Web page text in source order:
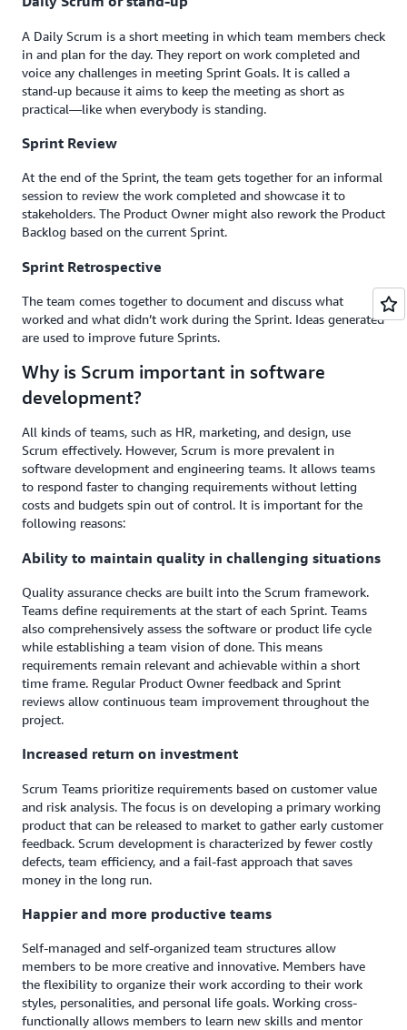
A Daily Scrum is a short meeting in which team members check
in and plan for the day. They report on work completed and
voice any challenges in meeting Sprint Goals. It is called a
stand-up because it aims to keep the meeting as short as
practical—like when everybody is standing.
Sprint Review
At the end of the Sprint, the team gets together for an informal
session to review the work completed and showcase it to
stakeholders. The Product Owner might also rework the Product
Backlog based on the current Sprint.
Sprint Retrospective
The team comes together to document and discuss what
worked and what didn’t work during the Sprint. Ideas generated
are used to improve future Sprints.
Why is Scrum important in software
development?
All kinds of teams, such as HR, marketing, and design, use
Scrum effectively. However, Scrum is more prevalent in
software development and engineering teams. It allows teams
to respond faster to changing requirements without letting
costs and budgets spin out of control. It is important for the
following reasons:
Ability to maintain quality in challenging situations
Quality assurance checks are built into the Scrum framework.
Teams define requirements at the start of each Sprint. Teams
also comprehensively assess the software or product life cycle
while establishing a team vision of done. This means
requirements remain relevant and achievable within a short
time frame. Regular Product Owner feedback and Sprint
reviews allow continuous team improvement throughout the
project.
Increased return on investment
Scrum Teams prioritize requirements based on customer value
and risk analysis. The focus is on developing a primary working
product that can be released to market to gather early customer
feedback. Scrum development is characterized by fewer costly
defects, team efficiency, and a fail-fast approach that saves
money in the long run.
Happier and more productive teams
Self-managed and self-organized team structures allow
members to be more creative and innovative. Members have
the flexibility to organize their work according to their work
styles, personalities, and personal life goals. Working cross-
functionally allows members to learn new skills and mentor